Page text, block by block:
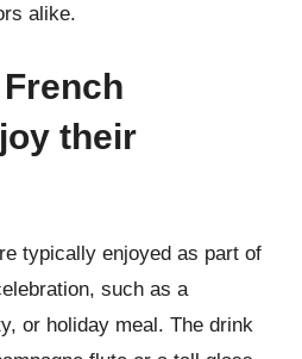
alike.
their
typically enjoyed as part of
such as a
or holiday meal. The drink